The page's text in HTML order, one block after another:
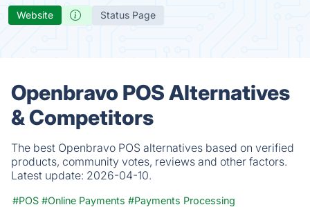
Website Status Page
Openbravo POS Alternatives
& Competitors
The best Openbravo POS alternatives based on verified
products, community votes, reviews and other factors.
Latest update: 2026-04-10.
#POS #Online Payments #Payments Processing